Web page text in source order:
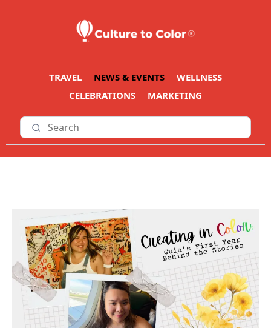
TRAVEL NEWS & EVENTS
WELLNESS
CELEBRATIONS
MARKETING